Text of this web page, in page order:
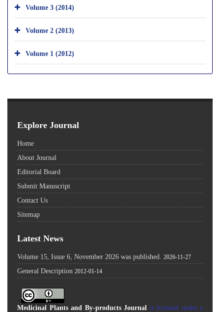
Volume 3 (2014)
Volume 2 (2013)
Volume 1 (2012)
Explore Journal
Home
About Journal
Editorial Board
Submit Manuscript
Contact Us
Sitemap
Latest News
Volume 15, Issue 6, November 2026 was published. 2026-11-27
General Description 2012-01-14
Medicinal Plants and By-products Journal is licensed under a